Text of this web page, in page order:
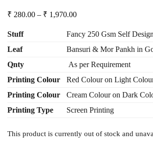
₹ 280.00 – ₹ 1,970.00Price
₹ 280.00
through
₹ 1,970.00
Stuff
Fancy 250 Gsm Self
Leaf
Bansuri & Mor Pankh in
Qnty
As per Requirement
Printing Colour
Red Colour on Light
Printing Colour
Cream Colour on Dark
Printing Type
Screen Printing
This product is currently out of stock and